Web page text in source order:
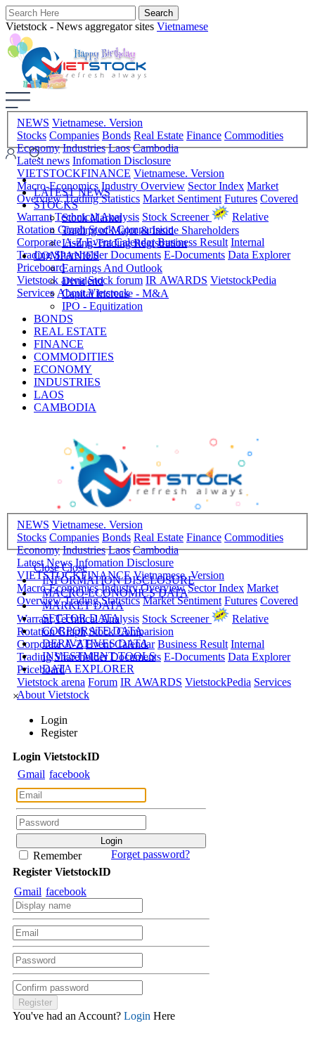
Vietstock - News aggregator sites Vietnamese
NEWS Vietnamese. Version
Stocks Companies Bonds Real Estate Finance Commodities
Economy Industries Laos Cambodia
Latest news Infomation Disclosure
VIETSTOCKFINANCE Vietnamese. Version
Macro-Economics Industry Overview Sector Index Market
Overview Trading Statistics Market Sentiment Futures Covered
Warrant Technical Analysis Stock Screener
Relative
Rotation Graph Stock Comparision
Corporate A-Z Event Calendar Business Result Internal
Trading Shareholder Documents E-Documents Data Explorer
Priceboard
Vietstock arena Stock forum IR AWARDS VietstockPedia
Services About Vietstock
LATEST NEWS
STOCKS
Stock Market
Trading of Major & Inside Shareholders
Listing-Trading Registration
COMPANIES
Earnings And Outlook
Dividend
Capital Increase - M&A
IPO - Equitization
BONDS
REAL ESTATE
FINANCE
COMMODITIES
ECONOMY
INDUSTRIES
LAOS
CAMBODIA
NEWS Vietnamese. Version
Stocks Companies Bonds Real Estate Finance Commodities
Economy Industries Laos Cambodia
Latest News Infomation Disclosure
VIETSTOCKFINANCE Vietnamese. Version
Macro-Economics Industry Overview Sector Index Market
Overview Trading Statistics Market Sentiment Futures Covered
Warrant Technical Analysis Stock Screener
Relative
Rotation Graph Stock Comparision
Corporate A-Z Event Calendar Business Result Internal
Trading Shareholder Documents E-Documents Data Explorer
Priceboard
Vietstock arena Forum IR AWARDS VietstockPedia Services
About Vietstock
Close Close
INFORMATION DISCLOSURE
MACRO-ECONOMICS DATA
MARKET DATA
SECTOR DATA
CORPORATE DATA
DERIVATIVES DATA
INVESTMENT TOOLS
DATA EXPLORER
×
Login
Register
Login VietstockID
Gmail facebook
Remember
Forget password?
Register VietstockID
Gmail facebook
You've had an Account? Login Here